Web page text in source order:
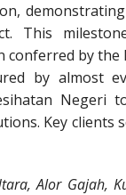
This
conferred by the
by almost
Negeri
Key clients
Alor Gajah,